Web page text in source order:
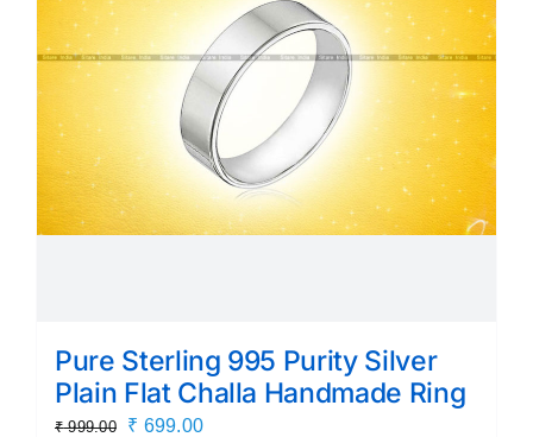
Pure Sterling 995 Purity Silver
Plain Flat Challa Handmade Ring
₹999.00
Original
₹ 699.00Current